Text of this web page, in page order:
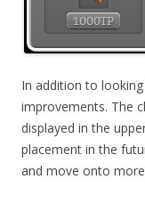
In addition to
improvements. The
displayed in the
placement in the
and move onto